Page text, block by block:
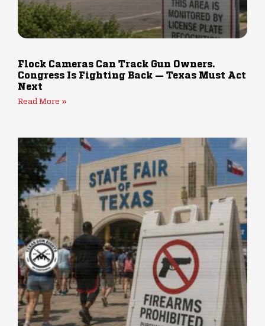
Flock Cameras Can Track Gun Owners.
Congress Is Fighting Back — Texas Must Act
Next
Read More »